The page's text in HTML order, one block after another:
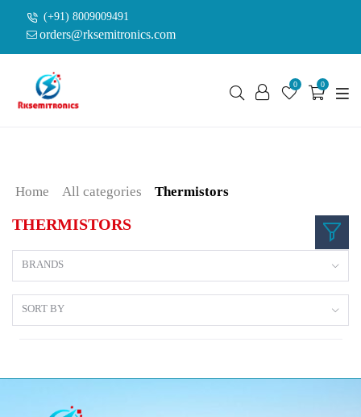
(+91) 8009009491
orders@rksemitronics.com
0 0
Home All categories Thermistors
THERMISTORS
BRANDS
SORT BY